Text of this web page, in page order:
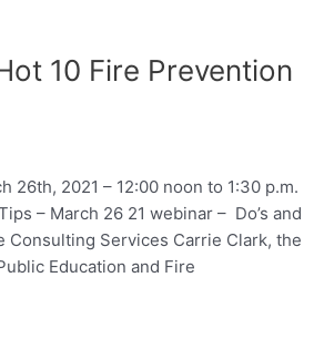
10 Fire Prevention
26th, 2021 – 12:00 noon to 1:30 p.m.
– March 26 21 webinar – Do’s and
Consulting Services Carrie Clark, the
Education and Fire